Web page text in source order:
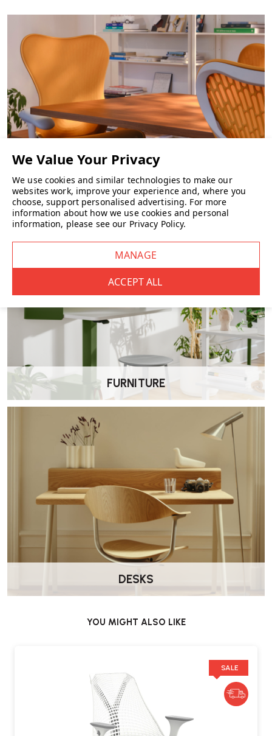
CHAIRS
FURNITURE
DESKS
YOU MIGHT ALSO LIKE
SALE
We use cookies and similar technologies to make our
websites work, improve your experience and, where you
choose, support personalised advertising. For more
information about how we use cookies and personal
information, please see our Privacy Policy.